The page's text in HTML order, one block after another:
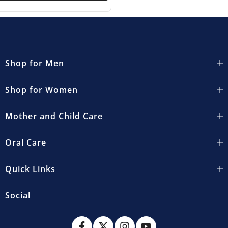
Shop for Men
Shop for Women
Mother and Child Care
Oral Care
Quick Links
Social